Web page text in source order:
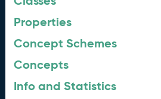
Properties
Concept Schemes
Concepts
Info and Statistics